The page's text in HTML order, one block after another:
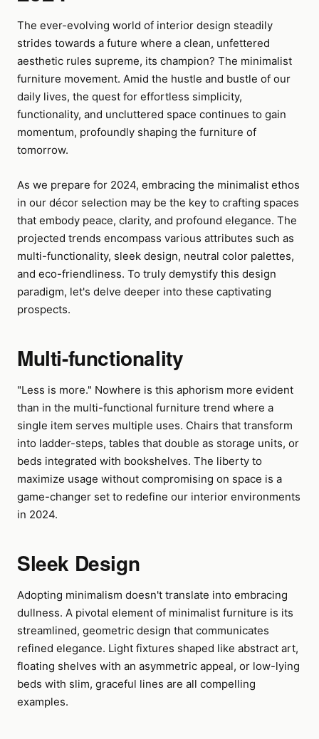
The ever-evolving world of interior design steadily
strides towards a future where a clean, unfettered
aesthetic rules supreme, its champion? The minimalist
furniture movement. Amid the hustle and bustle of our
daily lives, the quest for effortless simplicity,
functionality, and uncluttered space continues to gain
momentum, profoundly shaping the furniture of
tomorrow.
As we prepare for 2024, embracing the minimalist ethos
in our décor selection may be the key to crafting spaces
that embody peace, clarity, and profound elegance. The
projected trends encompass various attributes such as
multi-functionality, sleek design, neutral color palettes,
and eco-friendliness. To truly demystify this design
paradigm, let's delve deeper into these captivating
prospects.
Multi-functionality
"Less is more." Nowhere is this aphorism more evident
than in the multi-functional furniture trend where a
single item serves multiple uses. Chairs that transform
into ladder-steps, tables that double as storage units, or
beds integrated with bookshelves. The liberty to
maximize usage without compromising on space is a
game-changer set to redefine our interior environments
in 2024.
Sleek Design
Adopting minimalism doesn't translate into embracing
dullness. A pivotal element of minimalist furniture is its
streamlined, geometric design that communicates
refined elegance. Light fixtures shaped like abstract art,
floating shelves with an asymmetric appeal, or low-lying
beds with slim, graceful lines are all compelling
examples.